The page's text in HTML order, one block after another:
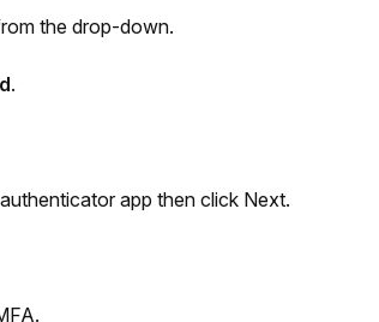
the drop-down.
.
app then click Next.